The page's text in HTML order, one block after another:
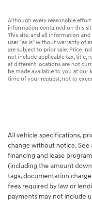
Although every reasonable
information contained on this
This site, and all information
user "as is" without warranty of
are subject to prior sale. Price
not include applicable tax, title,
at different locations are not
be made available to you at our
time of your request, not to
All vehicle specifications,
change without notice.
financing and lease
(including the amount
tags, documentation
fees required by law or
payments may not include